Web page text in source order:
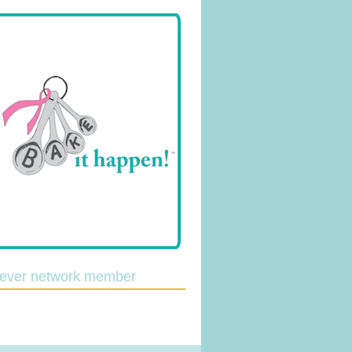
network member